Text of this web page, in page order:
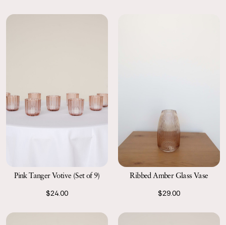
Pink Tanger Votive (Set of 9)
$24.00
Ribbed Amber Glass Vase
$29.00